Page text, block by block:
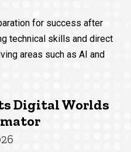
for success after
technical skills and direct
areas such as AI and
Digital Worlds